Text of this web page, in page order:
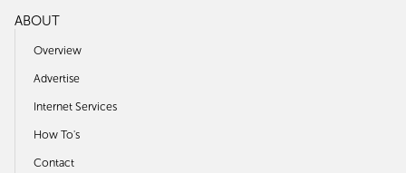
ABOUT
Overview
Advertise
Internet Services
How To's
Contact